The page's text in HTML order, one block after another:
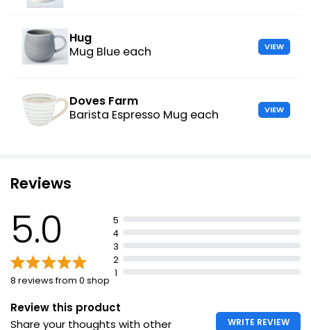
Hug
Mug Blue each
VIEW
Doves Farm
Barista Espresso Mug each
VIEW
Reviews
5.0
8 reviews from 0 shop
5
4
3
2
1
Review this product
Share your thoughts with other
WRITE REVIEW